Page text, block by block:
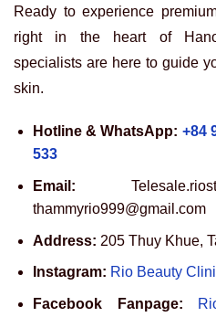
Ready to experience
right in the heart of
specialists are here to guide
skin.
Hotline & WhatsApp: +84
533
Email:
thammyrio999@gmail.com
Address: 205 Thuy Khue,
Instagram: Rio Beauty
Facebook Fanpage: